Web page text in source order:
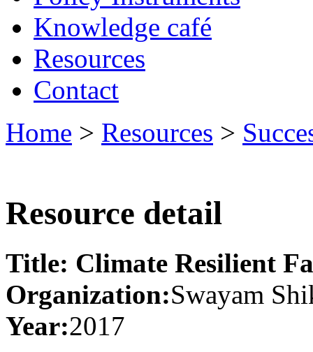
Knowledge café
Resources
Contact
Home > Resources >
Resource detail
Title: Climate Resilient
Organization:Swayam
Year:2017